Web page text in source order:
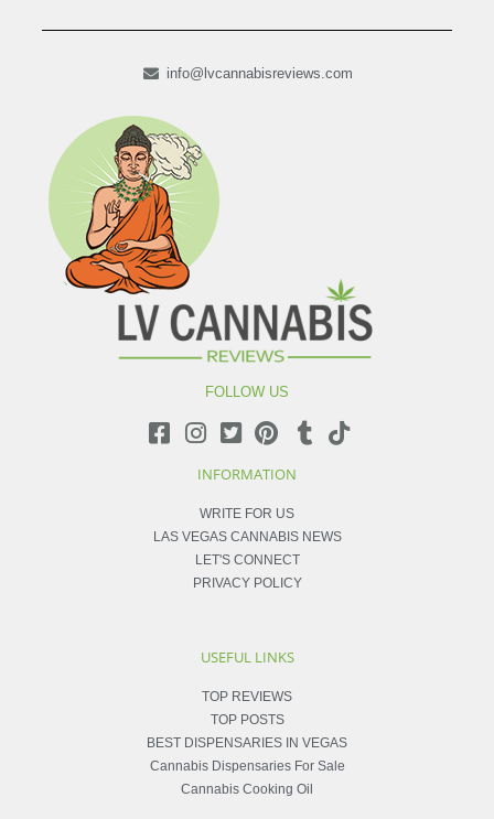
info@lvcannabisreviews.com
FOLLOW US
INFORMATION
WRITE FOR US
LAS VEGAS CANNABIS NEWS
LET'S CONNECT
PRIVACY POLICY
USEFUL LINKS
TOP REVIEWS
TOP POSTS
BEST DISPENSARIES IN VEGAS
Cannabis Dispensaries For Sale
Cannabis Cooking Oil